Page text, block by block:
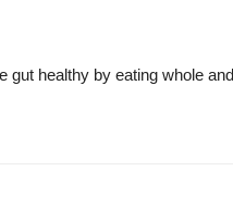
gut healthy by eating whole